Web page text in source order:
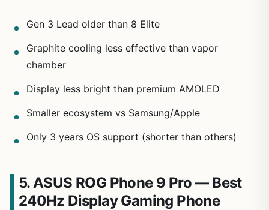
Gen 3 Lead older than 8 Elite
Graphite cooling less effective than vapor
chamber
Display less bright than premium AMOLED
Smaller ecosystem vs Samsung/Apple
Only 3 years OS support (shorter than others)
5. ASUS ROG Phone 9 Pro — Best
240Hz Display Gaming Phone